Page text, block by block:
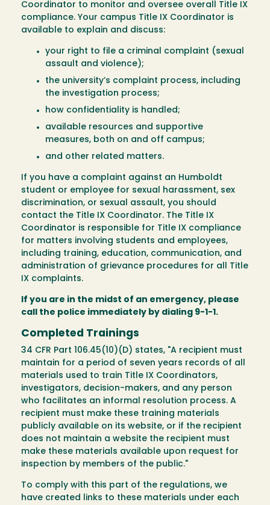
Coordinator to monitor and oversee overall Title IX
compliance. Your campus Title IX Coordinator is
available to explain and discuss:
your right to file a criminal complaint (sexual
assault and violence);
the university’s complaint process, including
the investigation process;
how confidentiality is handled;
available resources and supportive
measures, both on and off campus;
and other related matters.
If you have a complaint against an Humboldt
student or employee for sexual harassment, sex
discrimination, or sexual assault, you should
contact the Title IX Coordinator. The Title IX
Coordinator is responsible for Title IX compliance
for matters involving students and employees,
including training, education, communication, and
administration of grievance procedures for all Title
IX complaints.
If you are in the midst of an emergency, please
call the police immediately by dialing 9-1-1.
Completed Trainings
34 CFR Part 106.45(10)(D) states, "A recipient must
maintain for a period of seven years records of all
materials used to train Title IX Coordinators,
investigators, decision-makers, and any person
who facilitates an informal resolution process. A
recipient must make these training materials
publicly available on its website, or if the recipient
does not maintain a website the recipient must
make these materials available upon request for
inspection by members of the public."
To comply with this part of the regulations, we
have created links to these materials under each